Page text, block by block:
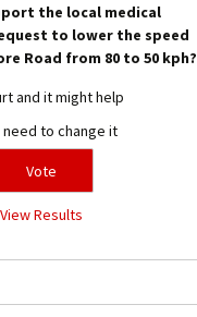
the local medical
to lower the speed
Road from 80 to 50 kph?
and it might help
need to change it
View Results